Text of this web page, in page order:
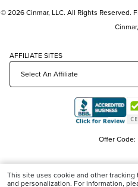
© 2026 Cinmar, LLC. All Rights Reserved.
AFFILIATE SITES
Offer Code:
This site uses cookie and other
and personalization. For information,